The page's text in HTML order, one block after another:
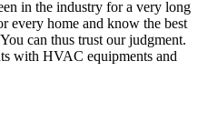
in the industry for a very long
every home and know the best
can thus trust our judgment.
with HVAC equipments and